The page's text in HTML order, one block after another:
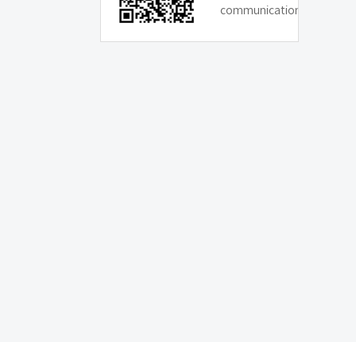
communication